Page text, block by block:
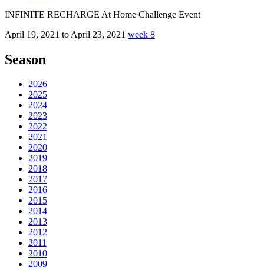
INFINITE RECHARGE At Home Challenge Event
April 19, 2021 to April 23, 2021 week 8
Season
2026
2025
2024
2023
2022
2021
2020
2019
2018
2017
2016
2015
2014
2013
2012
2011
2010
2009